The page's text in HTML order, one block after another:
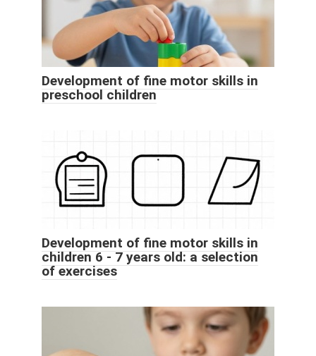
Development of fine motor skills in
preschool children
Development of fine motor skills in
children 6 - 7 years old: a selection
of exercises